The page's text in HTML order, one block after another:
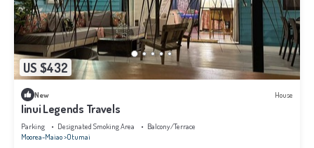
US $432
New House
Iinui Legends Travels
Parking Designated Smoking Area
Balcony/Terrace
Moorea-Maiao Otumai